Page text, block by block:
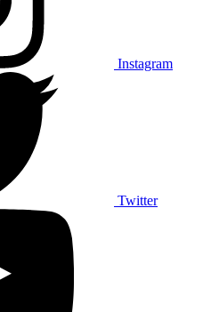
Instagram
Twitter